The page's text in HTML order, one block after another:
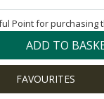
Point for purchasing
ADD TO